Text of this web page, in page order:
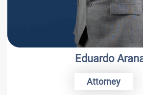
Eduardo Arana
Attorney